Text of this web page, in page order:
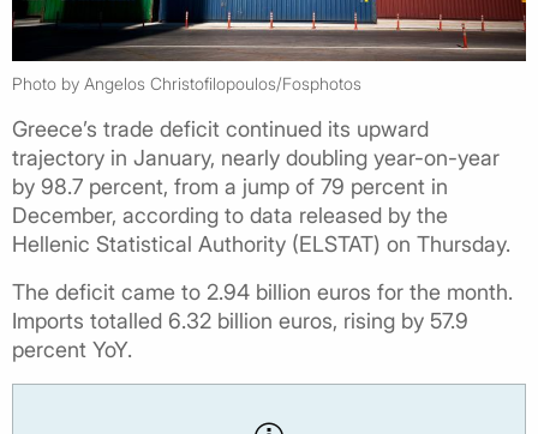
Photo by Angelos Christofilopoulos/Fosphotos
Greece’s trade deficit continued its upward
trajectory in January, nearly doubling year-on-year
by 98.7 percent, from a jump of 79 percent in
December, according to data released by the
Hellenic Statistical Authority (ELSTAT) on Thursday.
The deficit came to 2.94 billion euros for the month.
Imports totalled 6.32 billion euros, rising by 57.9
percent YoY.